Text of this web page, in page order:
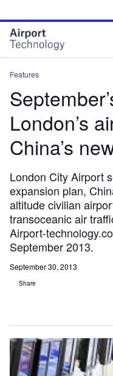
site
menu
page
content
Features
London’s
China’s
London City Airport
expansion plan,
altitude civilian
transoceanic air
Airport-
September 2013.
September 30, 2013
Share